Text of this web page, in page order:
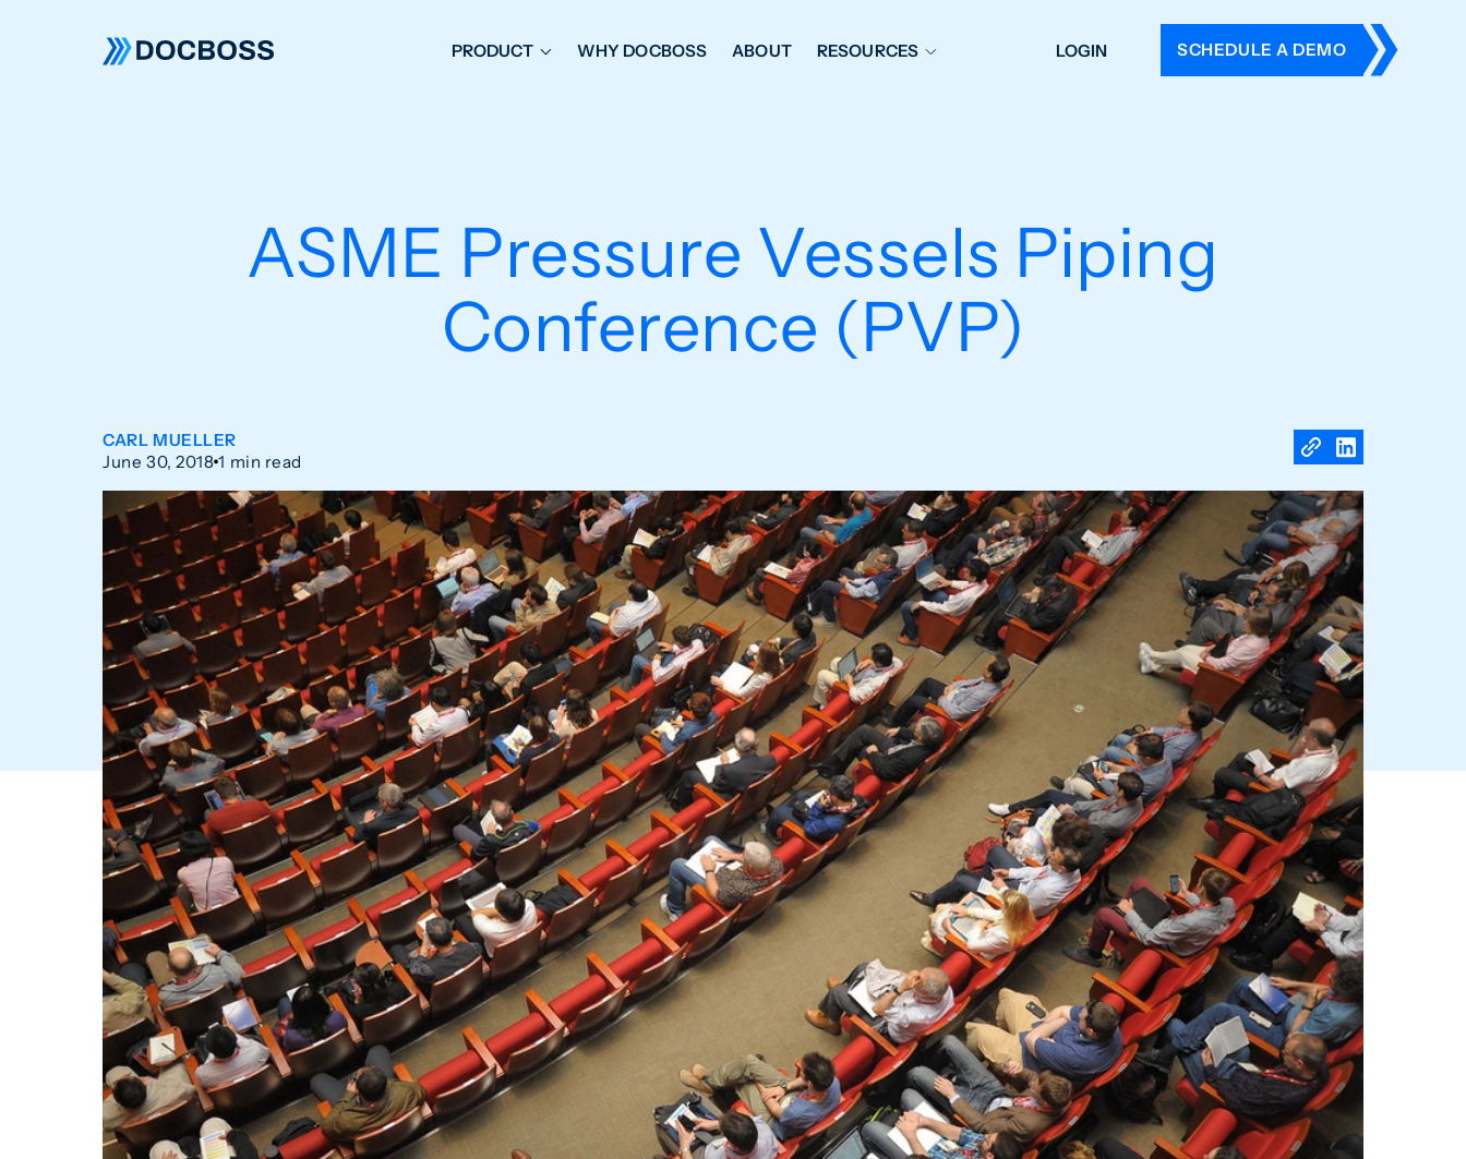
PRODUCT WHY DOCBOSS ABOUT RESOURCES LOGIN SCHEDULE A DEMO
ASME Pressure Vessels Piping
Conference (PVP)
CARL MUELLER
June 30, 2018 1 min read